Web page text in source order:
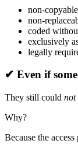
non-copyable
non-
coded
exclusively
legally
✔ Even if
They still could not
Why?
Because the access